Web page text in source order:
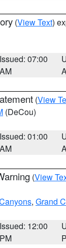
(View Text)
Issued: 07:00
AM
(View
(DeCou)
Issued: 01:00
AM
(View
, Grand
Issued: 12:00
PM